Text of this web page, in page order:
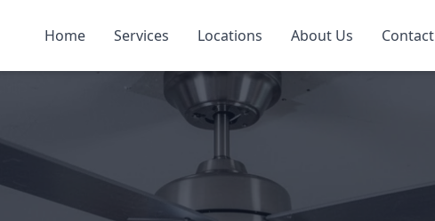
Home Services Locations About Us Contact